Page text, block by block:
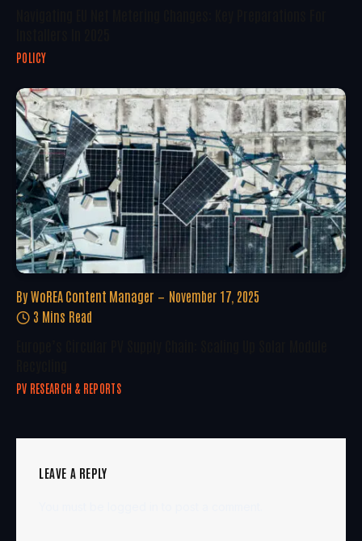
POLICY
By WoREA Content Manager
November 17, 2025
3 Mins Read
PV RESEARCH & REPORTS
LEAVE A REPLY